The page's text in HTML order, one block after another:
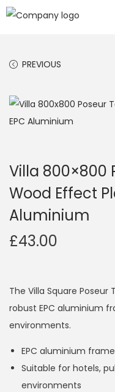
PREVIOUS
Villa 800×800
Wood Effect
Aluminium
£43.00
The Villa Square
robust EPC aluminium
environments.
EPC aluminium frame
Suitable for hotels,
environments